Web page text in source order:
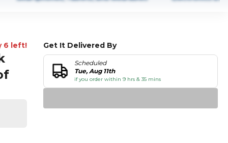
6 left! Get It Delivered By
Scheduled
Tue, Aug 11th
if you order within 9 hrs & 35 mins